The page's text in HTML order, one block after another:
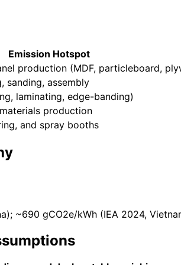
Emission Hotspot
production (MDF, particleboard,
sanding, assembly
laminating, edge-banding)
production
and spray booths
~690 gCO2e/kWh (IEA 2024,